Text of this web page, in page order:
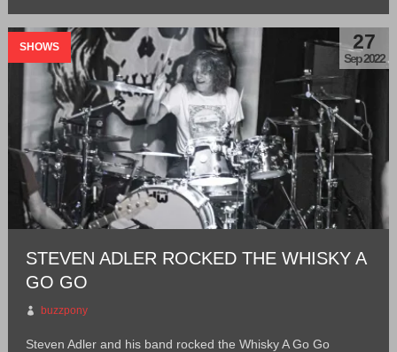
SHOWS 27
Sep 2022
STEVEN ADLER ROCKED THE WHISKY A
GO GO
buzzpony
Steven Adler and his band rocked the Whisky A Go Go